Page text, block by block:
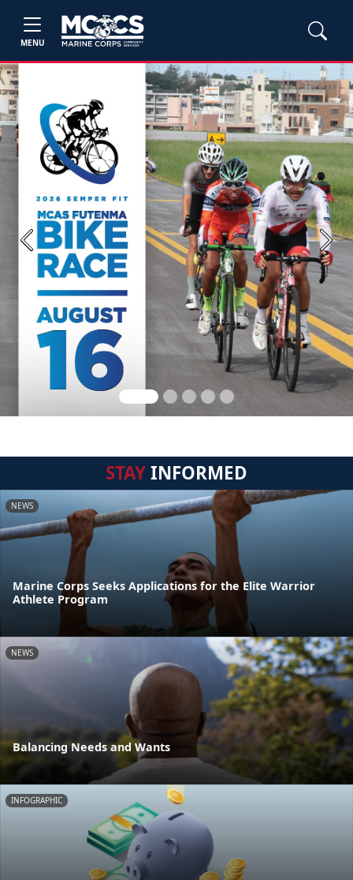
MENU
Previous Next
STAYINFORMED
NEWS
Marine Corps Seeks Applications for the Elite Warrior
Athlete Program
NEWS
Balancing Needs and Wants
INFOGRAPHIC